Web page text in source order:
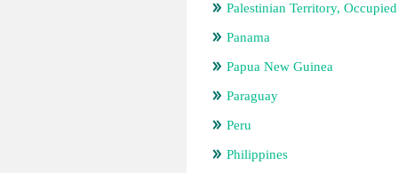
Palestinian Territory, Occupied
Panama
Papua New Guinea
Paraguay
Peru
Philippines